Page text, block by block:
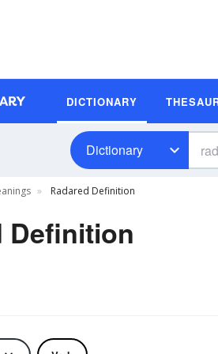
DICTIONARY
Dictionary
Radared Definition
Definition